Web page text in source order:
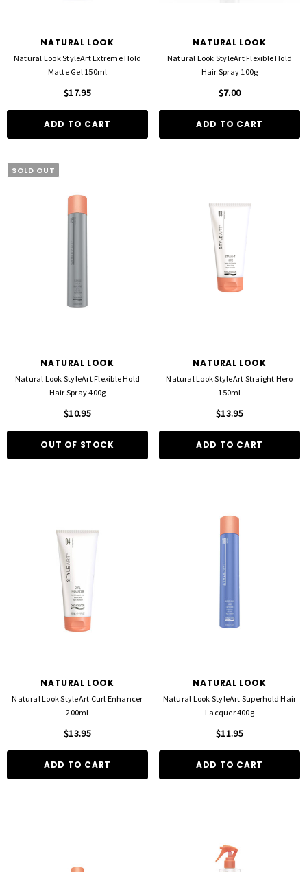
NATURAL LOOK
Natural Look StyleArt Extreme Hold
Matte Gel 150ml
$17.95
ADD TO CART
NATURAL LOOK
Natural Look StyleArt Flexible Hold
Hair Spray 100g
$7.00
ADD TO CART
SOLD OUT
NATURAL LOOK
Natural Look StyleArt Flexible Hold
Hair Spray 400g
$10.95
OUT OF STOCK
NATURAL LOOK
Natural Look StyleArt Straight Hero
150ml
$13.95
ADD TO CART
NATURAL LOOK
Natural Look StyleArt Curl Enhancer
200ml
$13.95
ADD TO CART
NATURAL LOOK
Natural Look StyleArt Superhold Hair
Lacquer 400g
$11.95
ADD TO CART